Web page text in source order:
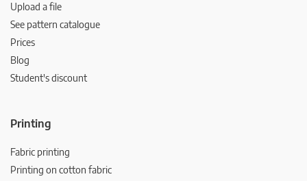
Upload a file
See pattern catalogue
Prices
Blog
Student's discount
Printing
Fabric printing
Printing on cotton fabric